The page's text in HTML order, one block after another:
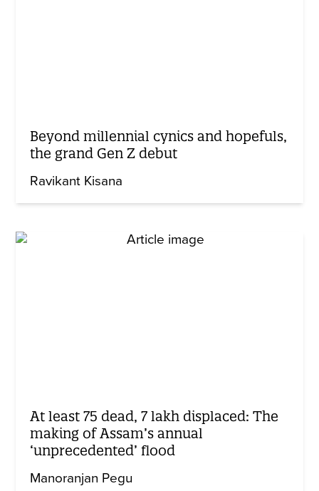
Beyond millennial cynics and hopefuls,
the grand Gen Z debut
Ravikant Kisana
At least 75 dead, 7 lakh displaced: The
making of Assam’s annual
‘unprecedented’ flood
Manoranjan Pegu